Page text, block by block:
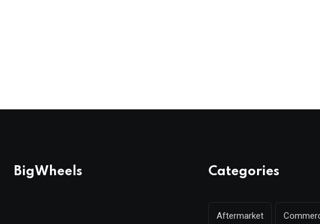
BigWheels Categories
Aftermarket